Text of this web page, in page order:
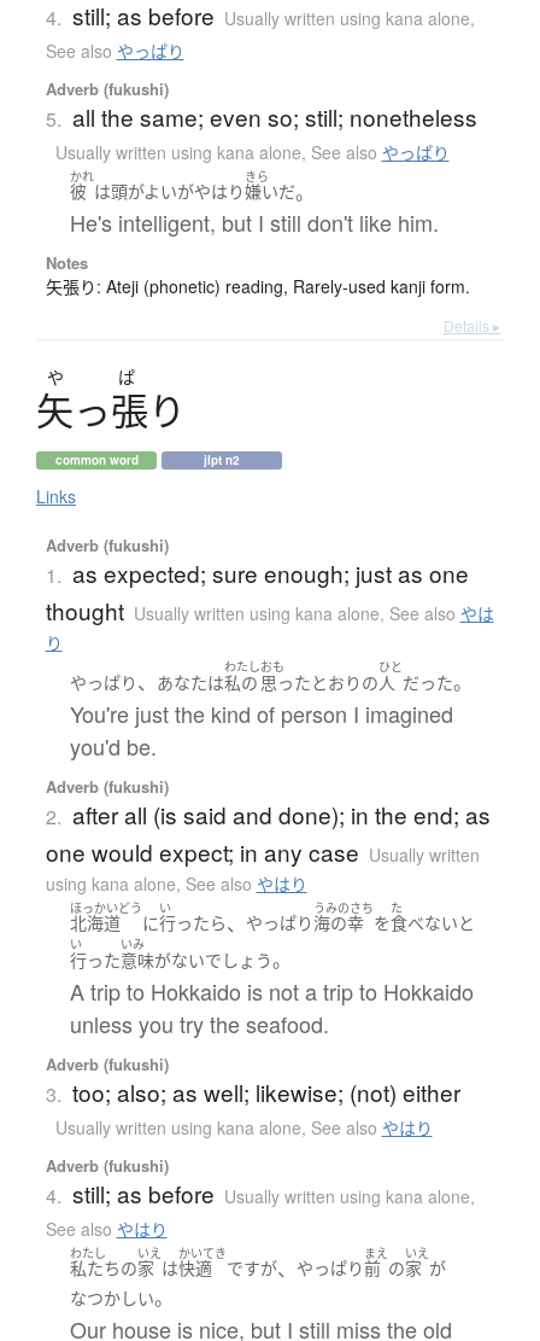
4. still; as before Usually written using kana alone,
See also やっぱり
Adverb (fukushi)
5. all the same; even so; still; nonetheless
Usually written using kana alone, See also やっぱり
かれ
彼 は頭がよいがやはり
きら
嫌いだ。
He's intelligent, but I still don't like him.
Notes
矢張り: Ateji (phonetic) reading, Rarely-used kanji form.
Details ▸
や ぱ
矢っ張り
common word jlpt n2
Links
Adverb (fukushi)
1. as expected; sure enough; just as one
thought Usually written using kana alone, See also やは
り
やっぱり 、 あなたは
わたし
私の
おも
思った とおり の
ひと
人 だった。
You're just the kind of person I imagined
you'd be.
Adverb (fukushi)
2. after all (is said and done); in the end; as
one would expect; in any case Usually written
using kana alone, See also やはり
ほっかいどう
北海道 に
い
行ったら、 やっぱり
うみのさち
海の幸 を
た
食べない と
い
行った
いみ
意味がないでしょう。
A trip to Hokkaido is not a trip to Hokkaido
unless you try the seafood.
Adverb (fukushi)
3. too; also; as well; likewise; (not) either
Usually written using kana alone, See also やはり
Adverb (fukushi)
4. still; as before Usually written using kana alone,
See also やはり
わたし
私たちの
いえ
家 は
かいてき
快適 ですが、 やっぱり
まえ
前 の
いえ
家 が
なつかしい。
Our house is nice, but I still miss the old